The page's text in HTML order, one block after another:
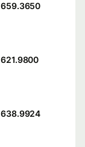
659.3650
621.9800
638.9924